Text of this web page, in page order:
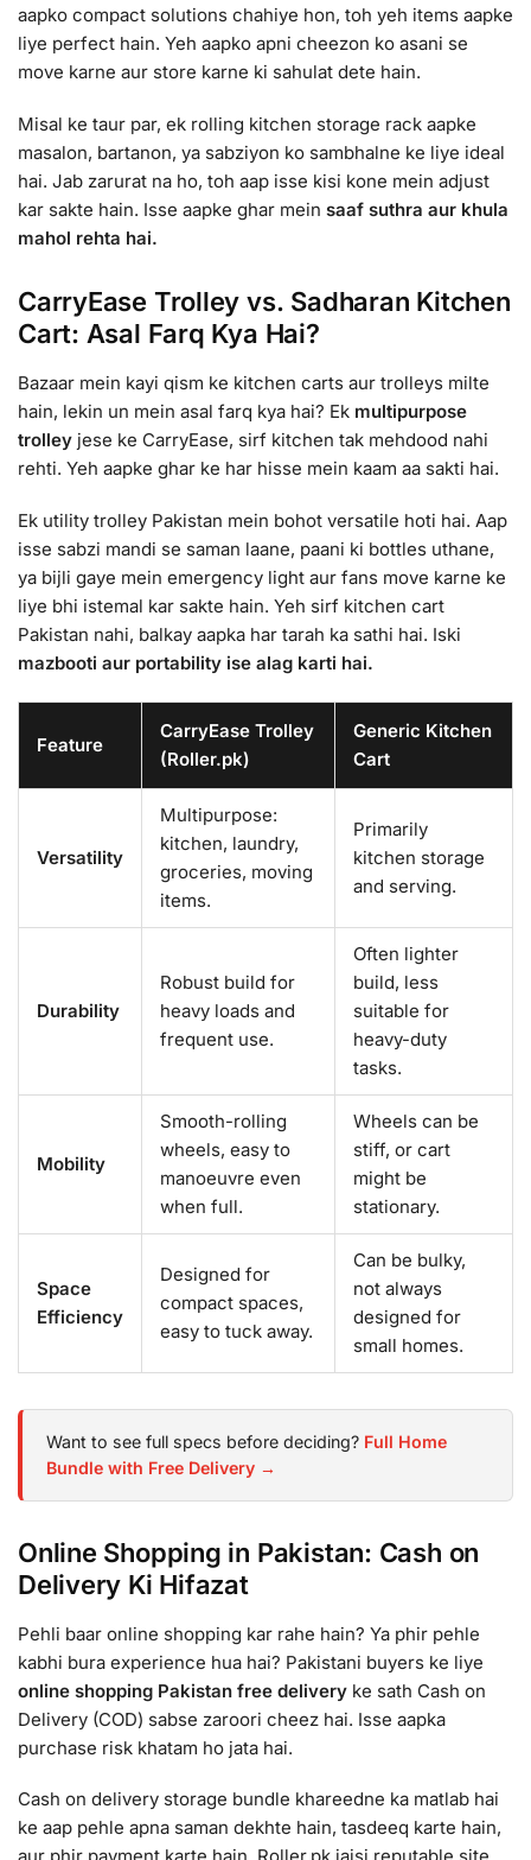
aapko compact solutions chahiye hon, toh yeh items aapke
liye perfect hain. Yeh aapko apni cheezon ko asani se
move karne aur store karne ki sahulat dete hain.
Misal ke taur par, ek rolling kitchen storage rack aapke
masalon, bartanon, ya sabziyon ko sambhalne ke liye ideal
hai. Jab zarurat na ho, toh aap isse kisi kone mein adjust
kar sakte hain. Isse aapke ghar mein saaf suthra aur khula
mahol rehta hai.
CarryEase Trolley vs. Sadharan Kitchen
Cart: Asal Farq Kya Hai?
Bazaar mein kayi qism ke kitchen carts aur trolleys milte
hain, lekin un mein asal farq kya hai? Ek multipurpose
trolley jese ke CarryEase, sirf kitchen tak mehdood nahi
rehti. Yeh aapke ghar ke har hisse mein kaam aa sakti hai.
Ek utility trolley Pakistan mein bohot versatile hoti hai. Aap
isse sabzi mandi se saman laane, paani ki bottles uthane,
ya bijli gaye mein emergency light aur fans move karne ke
liye bhi istemal kar sakte hain. Yeh sirf kitchen cart
Pakistan nahi, balkay aapka har tarah ka sathi hai. Iski
mazbooti aur portability ise alag karti hai.
Feature
CarryEase Trolley
(Roller.pk)
Generic Kitchen
Cart
Versatility
Multipurpose:
kitchen, laundry,
groceries, moving
items.
Primarily
kitchen storage
and serving.
Durability
Robust build for
heavy loads and
frequent use.
Often lighter
build, less
suitable for
heavy-duty
tasks.
Mobility
Smooth-rolling
wheels, easy to
manoeuvre even
when full.
Wheels can be
stiff, or cart
might be
stationary.
Space
Efficiency
Designed for
compact spaces,
easy to tuck away.
Can be bulky,
not always
designed for
small homes.
Want to see full specs before deciding? Full Home
Bundle with Free Delivery →
Online Shopping in Pakistan: Cash on
Delivery Ki Hifazat
Pehli baar online shopping kar rahe hain? Ya phir pehle
kabhi bura experience hua hai? Pakistani buyers ke liye
online shopping Pakistan free delivery ke sath Cash on
Delivery (COD) sabse zaroori cheez hai. Isse aapka
purchase risk khatam ho jata hai.
Cash on delivery storage bundle khareedne ka matlab hai
ke aap pehle apna saman dekhte hain, tasdeeq karte hain,